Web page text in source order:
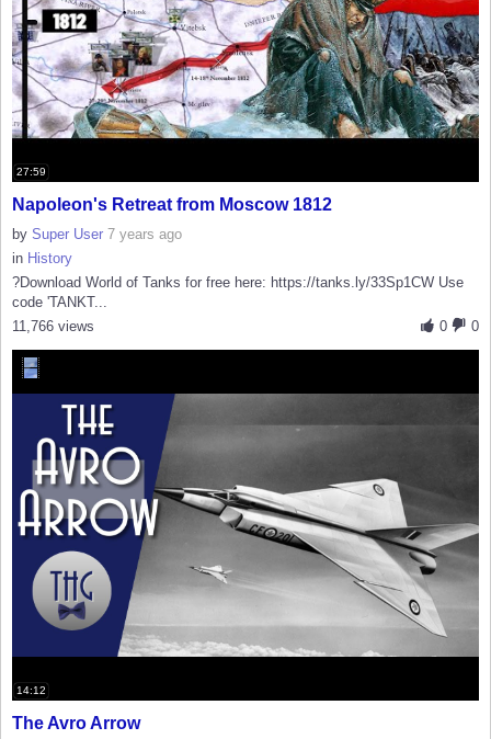
27:59
Napoleon's Retreat from Moscow 1812
by Super User 7 years ago
in History
?Download World of Tanks for free here: https://tanks.ly/33Sp1CW Use
code 'TANKT...
0
0
11,766 views
14:12
The Avro Arrow